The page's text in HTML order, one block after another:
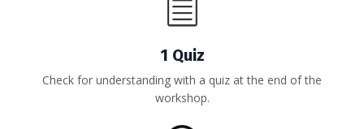
1 Quiz
Check for understanding with a quiz at the end of the
workshop.